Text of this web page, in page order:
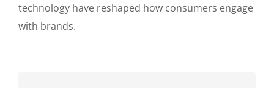
technology have reshaped how consumers engage
with brands.